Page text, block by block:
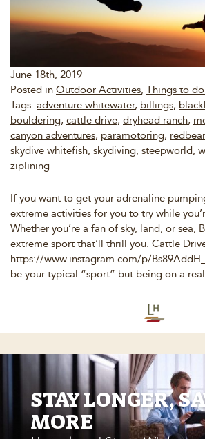
June 18th, 2019
Posted in Outdoor Activities, Things to
Tags: adventure whitewater, billings,
bouldering, cattle drive, dryhead ranch,
canyon adventures, paramotoring,
skydive whitefish, skydiving, steepworld,
ziplining
If you want to get your adrenaline
extreme activities for you to try while
Whether you’re a fan of sky, land, or sea,
extreme sport that’ll thrill you. Cattle
https://www.instagram.com/p/
be your typical “sport” but being on a
STAY LONGER,
MORE